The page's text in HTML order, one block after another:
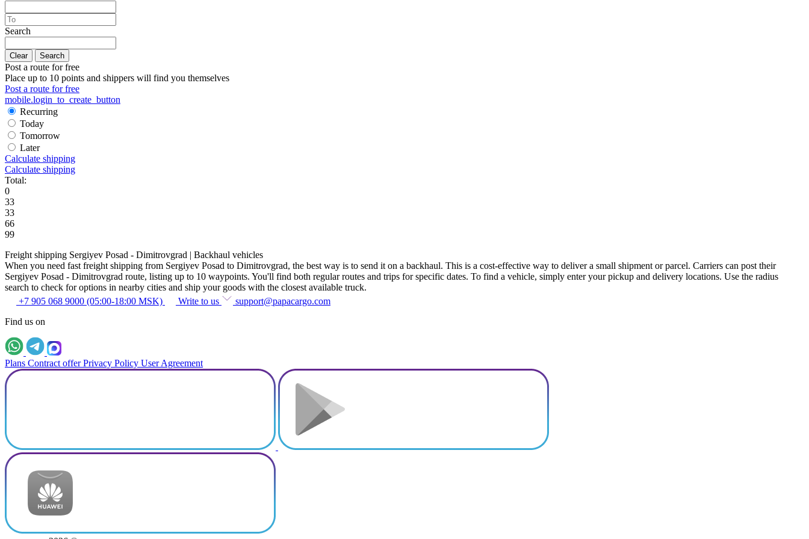
Search
Clear Search
Post a route for free
Place up to 10 points and shippers will find you themselves
Post a route for free
mobile.login_to_create_button
Recurring
Today
Tomorrow
Later
Calculate shipping
Calculate shipping
Total:
0
33
33
66
99
Freight shipping Sergiyev Posad - Dimitrovgrad | Backhaul vehicles
When you need fast freight shipping from Sergiyev Posad to Dimitrovgrad, the best way is to send it on a backhaul. This is a cost-effective way to deliver a small shipment or parcel. Carriers can post their
Sergiyev Posad - Dimitrovgrad route, listing up to 10 waypoints. You'll find both regular routes and trips for specific dates. To find a vehicle, simply enter your pickup and delivery locations. Use the radius
search to check for options in nearby cities and ship your goods with the closest available truck.
+7 905 068 9000 (05:00-18:00 MSK)
Write to us
support@papacargo.com
Find us on
Plans Contract offer Privacy Policy User Agreement